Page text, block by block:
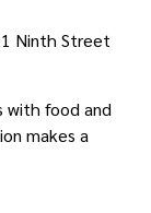
Ninth Street
with food and
makes a